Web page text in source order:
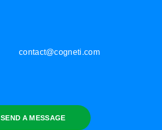
contact@cogneti.com
SEND A MESSAGE